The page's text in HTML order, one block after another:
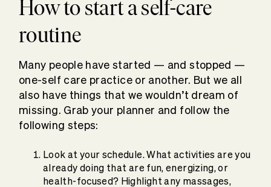
How to start a self-care
routine
Many people have started — and stopped —
one-self care practice or another. But we all
also have things that we wouldn’t dream of
missing. Grab your planner and follow the
following steps:
Look at your schedule. What activities are you
already doing that are fun, energizing, or
health-focused? Highlight any massages,